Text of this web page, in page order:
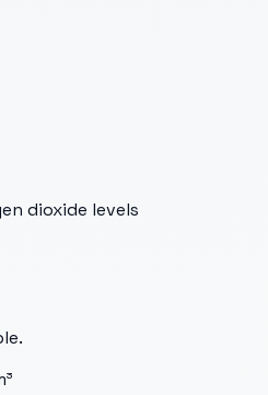
dioxide levels